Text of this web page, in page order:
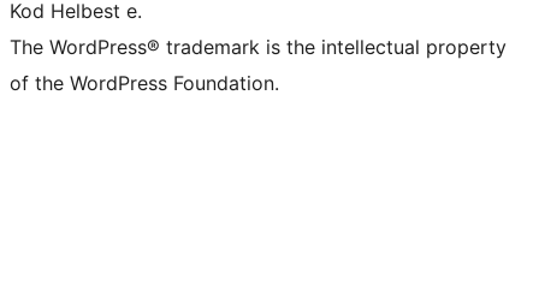
Kod Helbest e.
The WordPress® trademark is the intellectual property
of the WordPress Foundation.